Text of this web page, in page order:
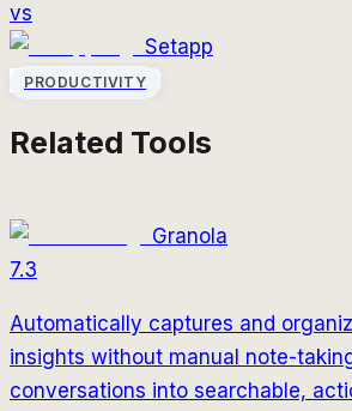
vs
Setapp
PRODUCTIVITY
Related Tools
Granola
7.3
Automatically captures and
insights without manual note-
conversations into searchable,